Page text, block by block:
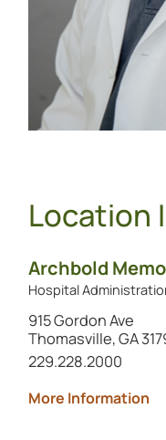
Location
Archbold
Hospital
915 Gordon Ave
Thomasville, GA
Call this location at
229.228.2000
More Information